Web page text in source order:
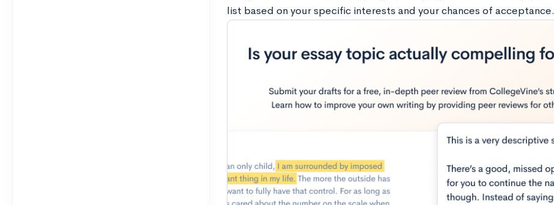
list based on your specific interests and your chances of acceptance.